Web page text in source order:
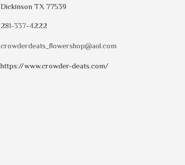
Dickinson TX 77539
281-337-4222
crowderdeats_flowershop@aol.com
https://www.crowder-deats.com/